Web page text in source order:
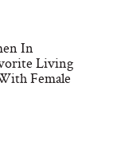
In
Living
Female